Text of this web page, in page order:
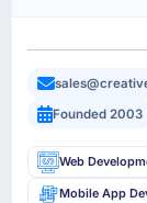
Founded 2003
Web
Mobile App